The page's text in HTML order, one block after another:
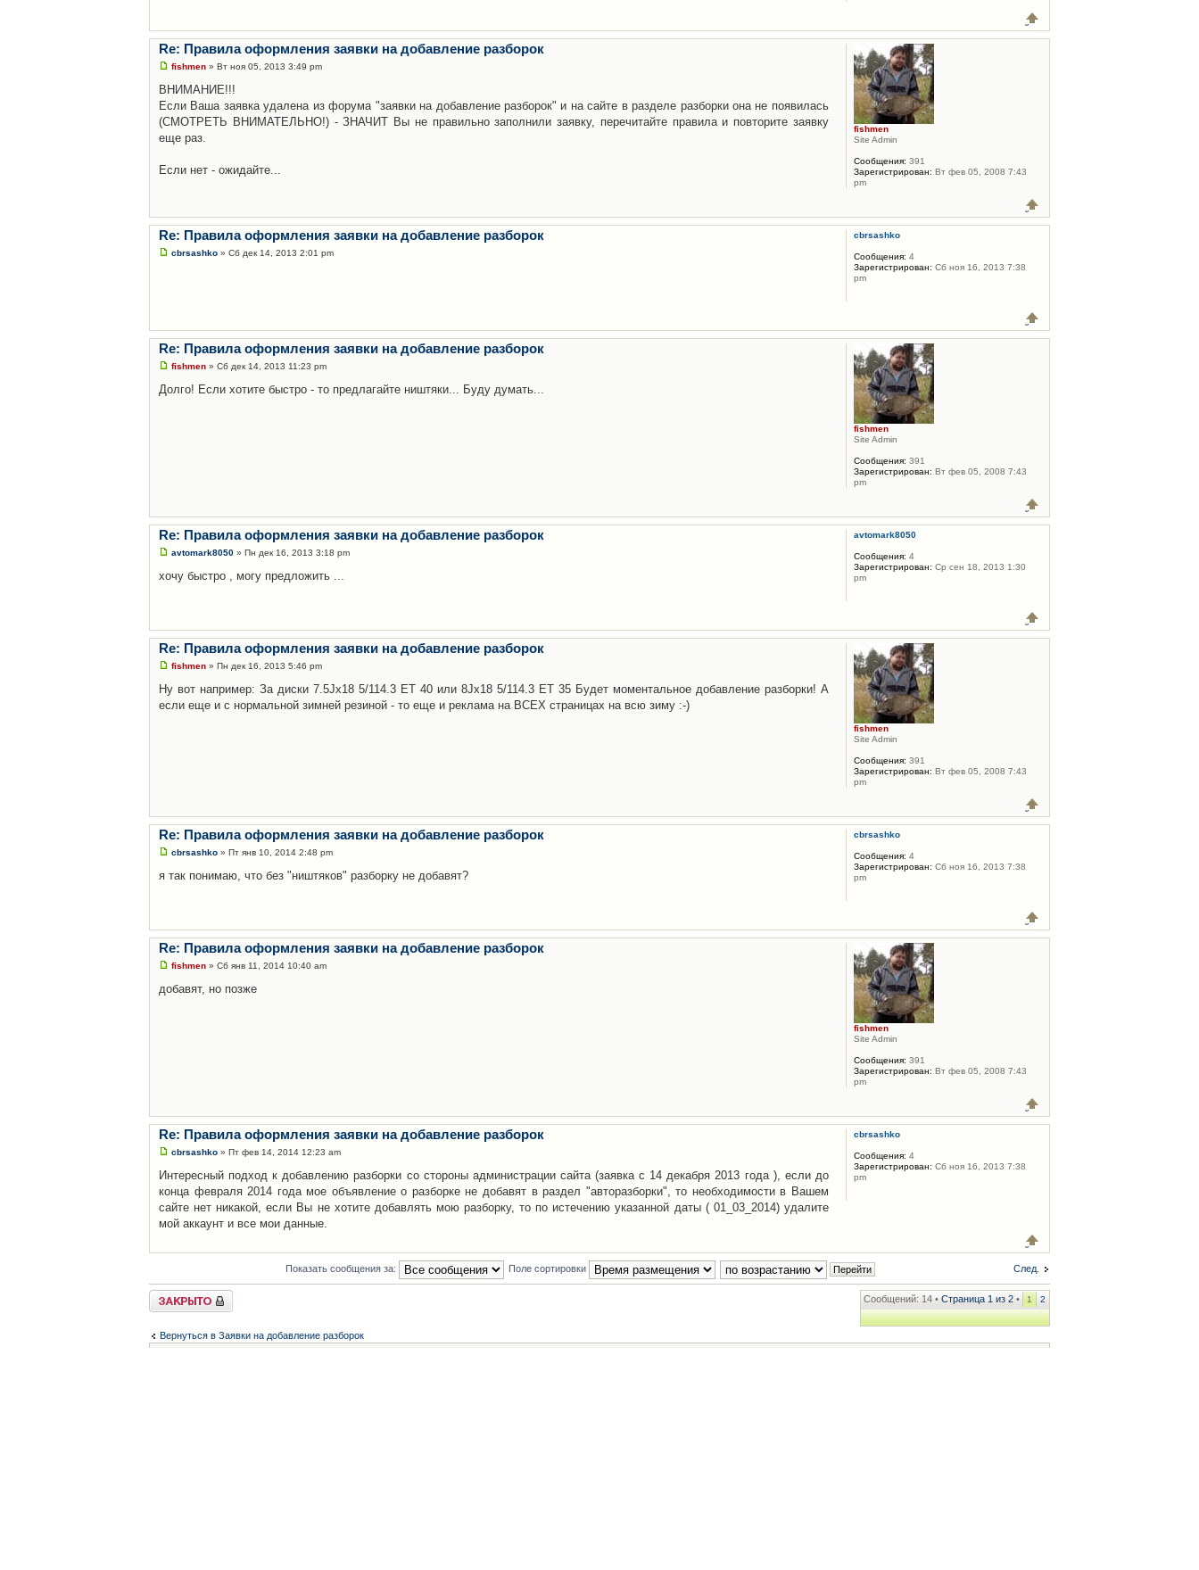
Re: Правила оформления заявки на добавление разборок
fishmen » Вт ноя 05, 2013 3:49 pm
ВНИМАНИЕ!!!
Если Ваша заявка удалена из форума "заявки на добавление разборок" и на сайте в разделе разборки она не появилась
(СМОТРЕТЬ ВНИМАТЕЛЬНО!) - ЗНАЧИТ Вы не правильно заполнили заявку, перечитайте правила и повторите заявку
еще раз.
Если нет - ожидайте...
fishmen
Site Admin
Сообщения: 391
Зарегистрирован: Вт фев 05, 2008 7:43
pm
Re: Правила оформления заявки на добавление разборок
cbrsashko » Сб дек 14, 2013 2:01 pm
cbrsashko
Сообщения: 4
Зарегистрирован: Сб ноя 16, 2013 7:38
pm
Re: Правила оформления заявки на добавление разборок
fishmen » Сб дек 14, 2013 11:23 pm
Долго! Если хотите быстро - то предлагайте ништяки... Буду думать...
fishmen
Site Admin
Сообщения: 391
Зарегистрирован: Вт фев 05, 2008 7:43
pm
Re: Правила оформления заявки на добавление разборок
avtomark8050 » Пн дек 16, 2013 3:18 pm
хочу быстро , могу предложить ...
avtomark8050
Сообщения: 4
Зарегистрирован: Ср сен 18, 2013 1:30
pm
Re: Правила оформления заявки на добавление разборок
fishmen » Пн дек 16, 2013 5:46 pm
Ну вот например: За диски 7.5Jx18 5/114.3 ET 40 или 8Jx18 5/114.3 ET 35 Будет моментальное добавление разборки! А
если еще и с нормальной зимней резиной - то еще и реклама на ВСЕХ страницах на всю зиму :-)
fishmen
Site Admin
Сообщения: 391
Зарегистрирован: Вт фев 05, 2008 7:43
pm
Re: Правила оформления заявки на добавление разборок
cbrsashko » Пт янв 10, 2014 2:48 pm
я так понимаю, что без "ништяков" разборку не добавят?
cbrsashko
Сообщения: 4
Зарегистрирован: Сб ноя 16, 2013 7:38
pm
Re: Правила оформления заявки на добавление разборок
fishmen » Сб янв 11, 2014 10:40 am
добавят, но позже
fishmen
Site Admin
Сообщения: 391
Зарегистрирован: Вт фев 05, 2008 7:43
pm
Re: Правила оформления заявки на добавление разборок
cbrsashko » Пт фев 14, 2014 12:23 am
Интересный подход к добавлению разборки со стороны администрации сайта (заявка с 14 декабря 2013 года ), если до
конца февраля 2014 года мое объявление о разборке не добавят в раздел "авторазборки", то необходимости в Вашем
сайте нет никакой, если Вы не хотите добавлять мою разборку, то по истечению указанной даты ( 01_03_2014) удалите
мой аккаунт и все мои данные.
cbrsashko
Сообщения: 4
Зарегистрирован: Сб ноя 16, 2013 7:38
pm
След.
Показать сообщения за: Поле сортировки
Закрыто Сообщений: 14 • Страница 1 из 2 • 1 2
Вернуться в Заявки на добавление разборок